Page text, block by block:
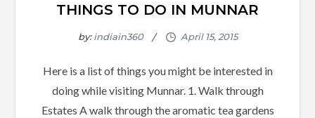
THINGS TO DO IN MUNNAR
by:indiain360
Here is a list of things you might be interested in
doing while visiting Munnar. 1. Walk through
Estates A walk through the aromatic tea gardens